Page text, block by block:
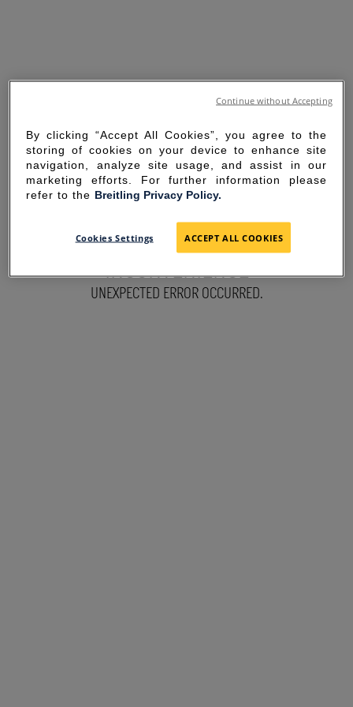
SORRY FOR THE
INCONVENIENCE
UNEXPECTED ERROR OCCURRED.
By clicking “Accept All Cookies”, you agree to the
storing of cookies on your device to enhance site
navigation, analyze site usage, and assist in our
marketing efforts. For further information please
refer to the Breitling Privacy Policy.
Cookies Settings ACCEPT ALL COOKIES
Continue without Accepting